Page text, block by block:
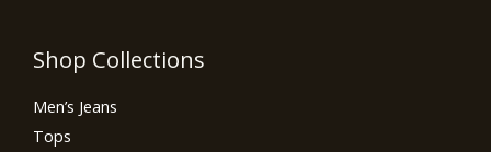
Shop Collections
Men’s Jeans
Tops